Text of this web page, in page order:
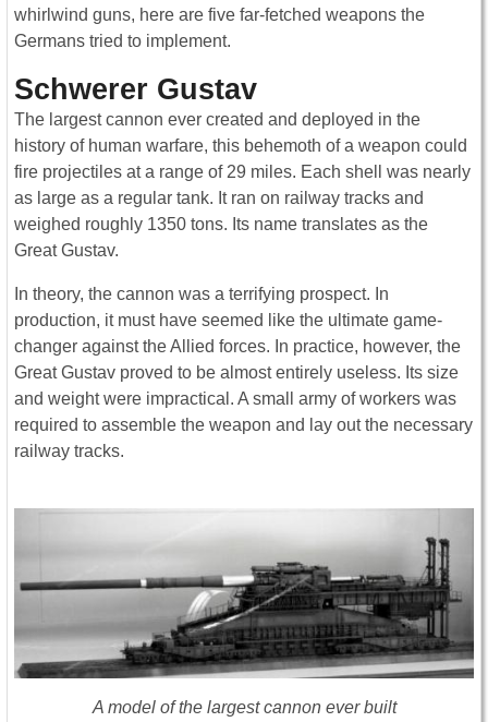
whirlwind guns, here are five far-fetched weapons the
Germans tried to implement.
Schwerer Gustav
The largest cannon ever created and deployed in the
history of human warfare, this behemoth of a weapon could
fire projectiles at a range of 29 miles. Each shell was nearly
as large as a regular tank. It ran on railway tracks and
weighed roughly 1350 tons. Its name translates as the
Great Gustav.
In theory, the cannon was a terrifying prospect. In
production, it must have seemed like the ultimate game-
changer against the Allied forces. In practice, however, the
Great Gustav proved to be almost entirely useless. Its size
and weight were impractical. A small army of workers was
required to assemble the weapon and lay out the necessary
railway tracks.
A model of the largest cannon ever built